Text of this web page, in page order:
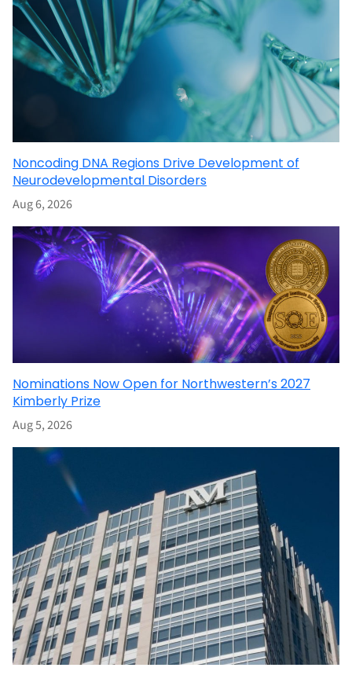
Noncoding DNA Regions Drive Development of
Neurodevelopmental Disorders
Aug 6, 2026
Nominations Now Open for Northwestern’s 2027
Kimberly Prize
Aug 5, 2026